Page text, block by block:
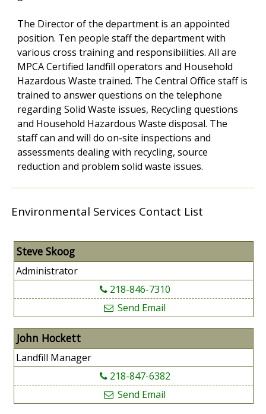
The Director of the department is an appointed
position. Ten people staff the department with
various cross training and responsibilities. All are
MPCA Certified landfill operators and Household
Hazardous Waste trained. The Central Office staff is
trained to answer questions on the telephone
regarding Solid Waste issues, Recycling questions
and Household Hazardous Waste disposal. The
staff can and will do on-site inspections and
assessments dealing with recycling, source
reduction and problem solid waste issues.
Environmental Services Contact List
Steve Skoog
Administrator
218-846-7310
Send Email
John Hockett
Landfill Manager
218-847-6382
Send Email